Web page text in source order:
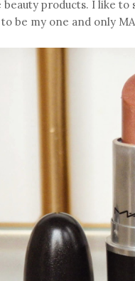
products. I like
be my one and only